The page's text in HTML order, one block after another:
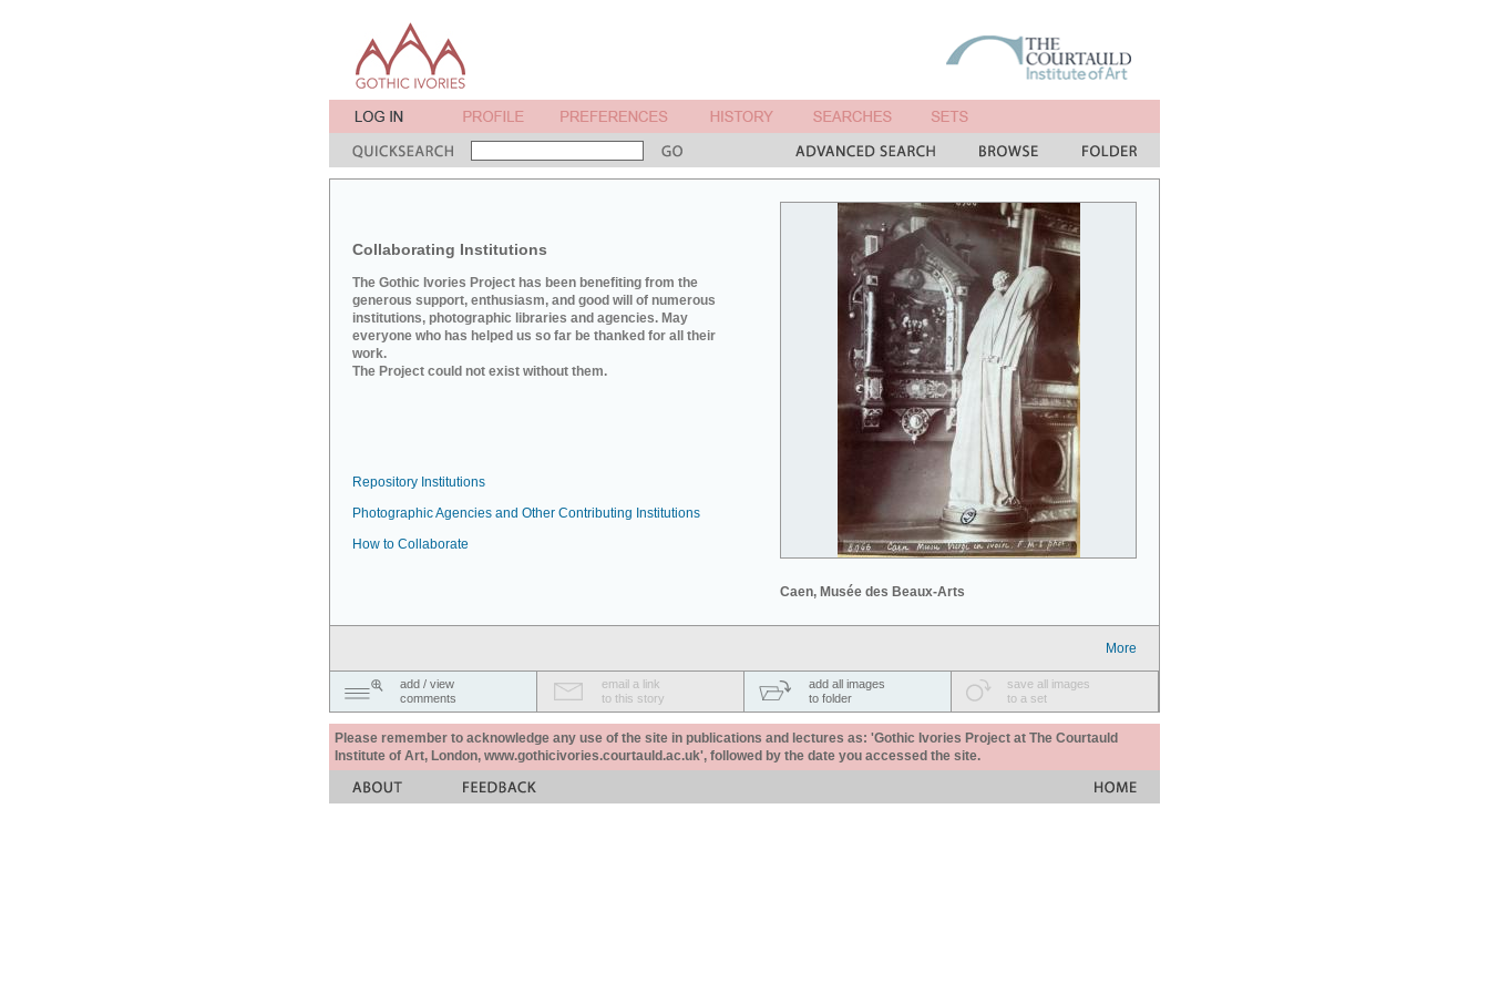
Collaborating Institutions
The Gothic Ivories Project has been benefiting from the
generous support, enthusiasm, and good will of numerous
institutions, photographic libraries and agencies. May
everyone who has helped us so far be thanked for all their
work.
The Project could not exist without them.
Caen, Musée des Beaux-Arts
Repository Institutions
Photographic Agencies and Other Contributing Institutions
How to Collaborate
More
add / view
comments
email a link
to this story
add all images
to folder
save all images
to a set
Please remember to acknowledge any use of the site in publications and lectures as: 'Gothic Ivories Project at The Courtauld
Institute of Art, London, www.gothicivories.courtauld.ac.uk', followed by the date you accessed the site.